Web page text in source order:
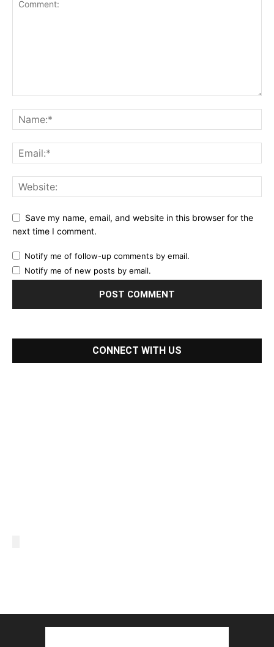
Save my name, email, and website in this browser for the
next time I comment.
Notify me of follow-up comments by email.
Notify me of new posts by email.
CONNECT WITH US